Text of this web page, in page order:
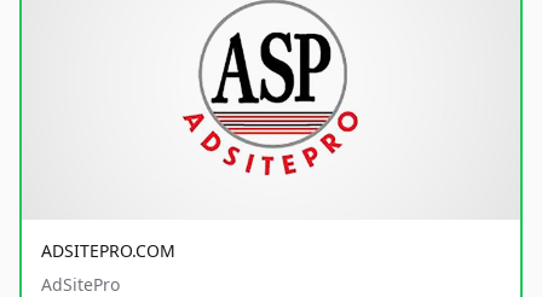
ADSITEPRO.COM
AdSitePro